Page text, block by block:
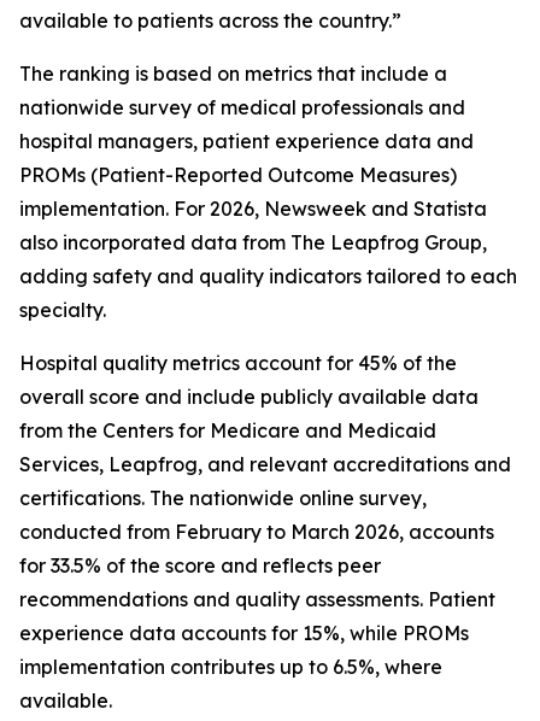
available to patients across the country.”
The ranking is based on metrics that include a
nationwide survey of medical professionals and
hospital managers, patient experience data and
PROMs (Patient-Reported Outcome Measures)
implementation. For 2026, Newsweek and Statista
also incorporated data from The Leapfrog Group,
adding safety and quality indicators tailored to each
specialty.
Hospital quality metrics account for 45% of the
overall score and include publicly available data
from the Centers for Medicare and Medicaid
Services, Leapfrog, and relevant accreditations and
certifications. The nationwide online survey,
conducted from February to March 2026, accounts
for 33.5% of the score and reflects peer
recommendations and quality assessments. Patient
experience data accounts for 15%, while PROMs
implementation contributes up to 6.5%, where
available.